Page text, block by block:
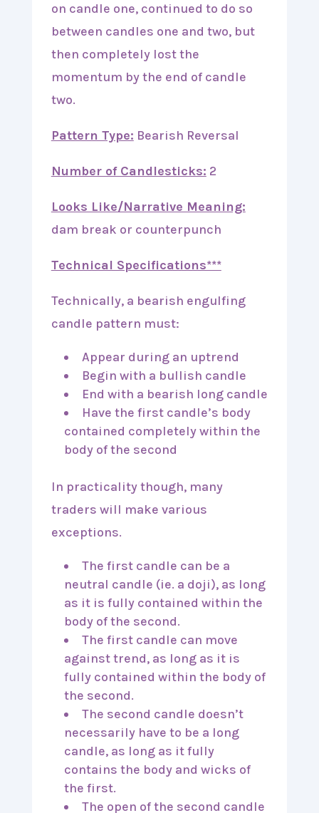
on candle one, continued to do so
between candles one and two, but
then completely lost the
momentum by the end of candle
two.
Pattern Type: Bearish Reversal
Number of Candlesticks: 2
Looks Like/Narrative Meaning:
dam break or counterpunch
Technical Specifications***
Technically, a bearish engulfing
candle pattern must:
Appear during an uptrend
Begin with a bullish candle
End with a bearish long candle
Have the first candle’s body
contained completely within the
body of the second
In practicality though, many
traders will make various
exceptions.
The first candle can be a
neutral candle (ie. a doji), as long
as it is fully contained within the
body of the second.
The first candle can move
against trend, as long as it is
fully contained within the body of
the second.
The second candle doesn’t
necessarily have to be a long
candle, as long as it fully
contains the body and wicks of
the first.
The open of the second candle